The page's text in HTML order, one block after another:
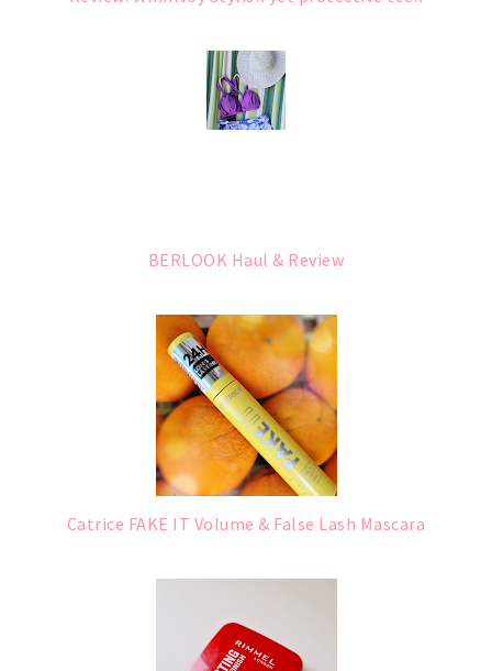
BERLOOK Haul & Review
Catrice FAKE IT Volume & False Lash Mascara